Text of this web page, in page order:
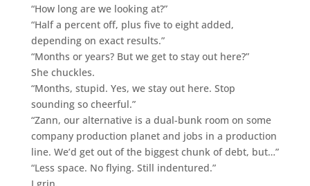
“How long are we looking at?”
“Half a percent off, plus five to eight added,
depending on exact results.”
“Months or years? But we get to stay out here?”
She chuckles.
“Months, stupid. Yes, we stay out here. Stop
sounding so cheerful.”
“Zann, our alternative is a dual-bunk room on some
company production planet and jobs in a production
line. We’d get out of the biggest chunk of debt, but…”
“Less space. No flying. Still indentured.”
I grin.